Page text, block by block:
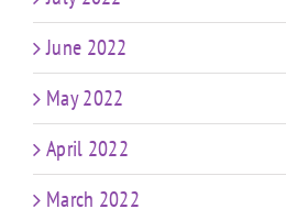
June 2022
May 2022
April 2022
March 2022